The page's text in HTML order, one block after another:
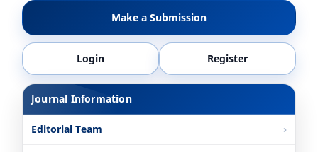
Make a Submission
Login Register
Journal Information
Editorial Team